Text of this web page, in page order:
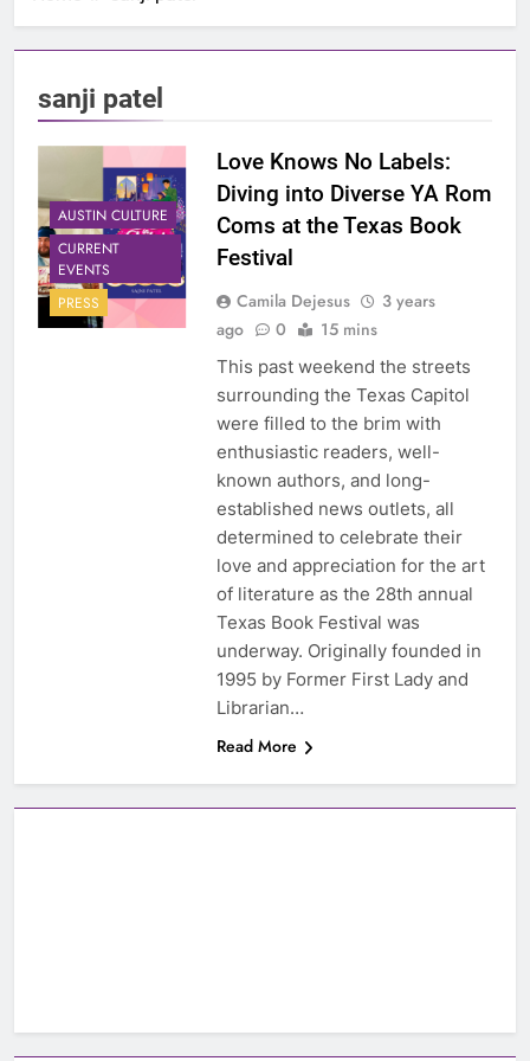
sanji patel
AUSTIN CULTURE
CURRENT
EVENTS
PRESS
Love Knows No Labels:
Diving into Diverse YA Rom
Coms at the Texas Book
Festival
Camila Dejesus
3 years
ago
0 15 mins
This past weekend the streets
surrounding the Texas Capitol
were filled to the brim with
enthusiastic readers, well-
known authors, and long-
established news outlets, all
determined to celebrate their
love and appreciation for the art
of literature as the 28th annual
Texas Book Festival was
underway. Originally founded in
1995 by Former First Lady and
Librarian…
Read More